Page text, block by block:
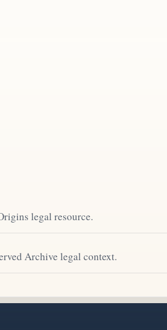
legal resource.
Archive legal context.